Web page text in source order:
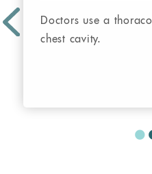
Doctors use a
chest cavity.